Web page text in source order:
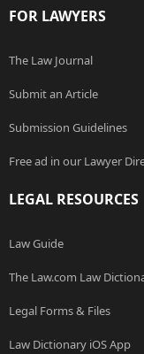
FOR LAWYERS
The Law Journal
Submit an Article
Submission Guidelines
Free ad in our Lawyer
LEGAL RESOURCES
Law Guide
The Law.com Law
Legal Forms & Files
Law Dictionary iOS App